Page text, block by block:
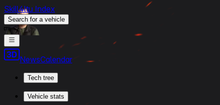
Skill4ltu Index
Search for a vehicle
/
NewsCalendar
Tech tree
Vehicle stats